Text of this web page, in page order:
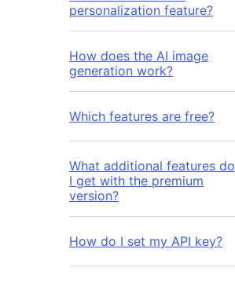
personalization feature?
How does the AI image
generation work?
Which features are free?
What additional features do
I get with the premium
version?
How do I set my API key?